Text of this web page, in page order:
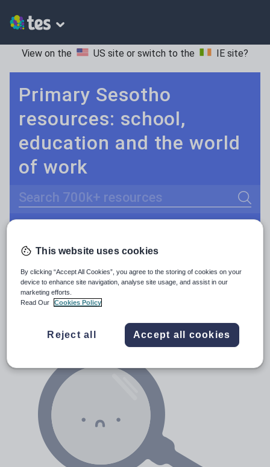
View on the US site or switch to the IE site?
Primary Sesotho
resources: school,
education and the world
of work
Search
Holidays, travel and tourism
Media and leisure
News and current affairs
Sport, health and fitness
Resources Home Primary Languages
This website uses cookies
By clicking “Accept All Cookies”, you agree to the storing of cookies on your
device to enhance site navigation, analyse site usage, and assist in our
marketing efforts.
Read Our
Cookies Policy
Reject all Accept all cookies